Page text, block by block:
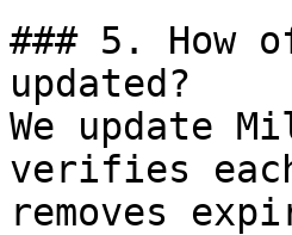
### 5. How
updated?
We update
verifies
removes